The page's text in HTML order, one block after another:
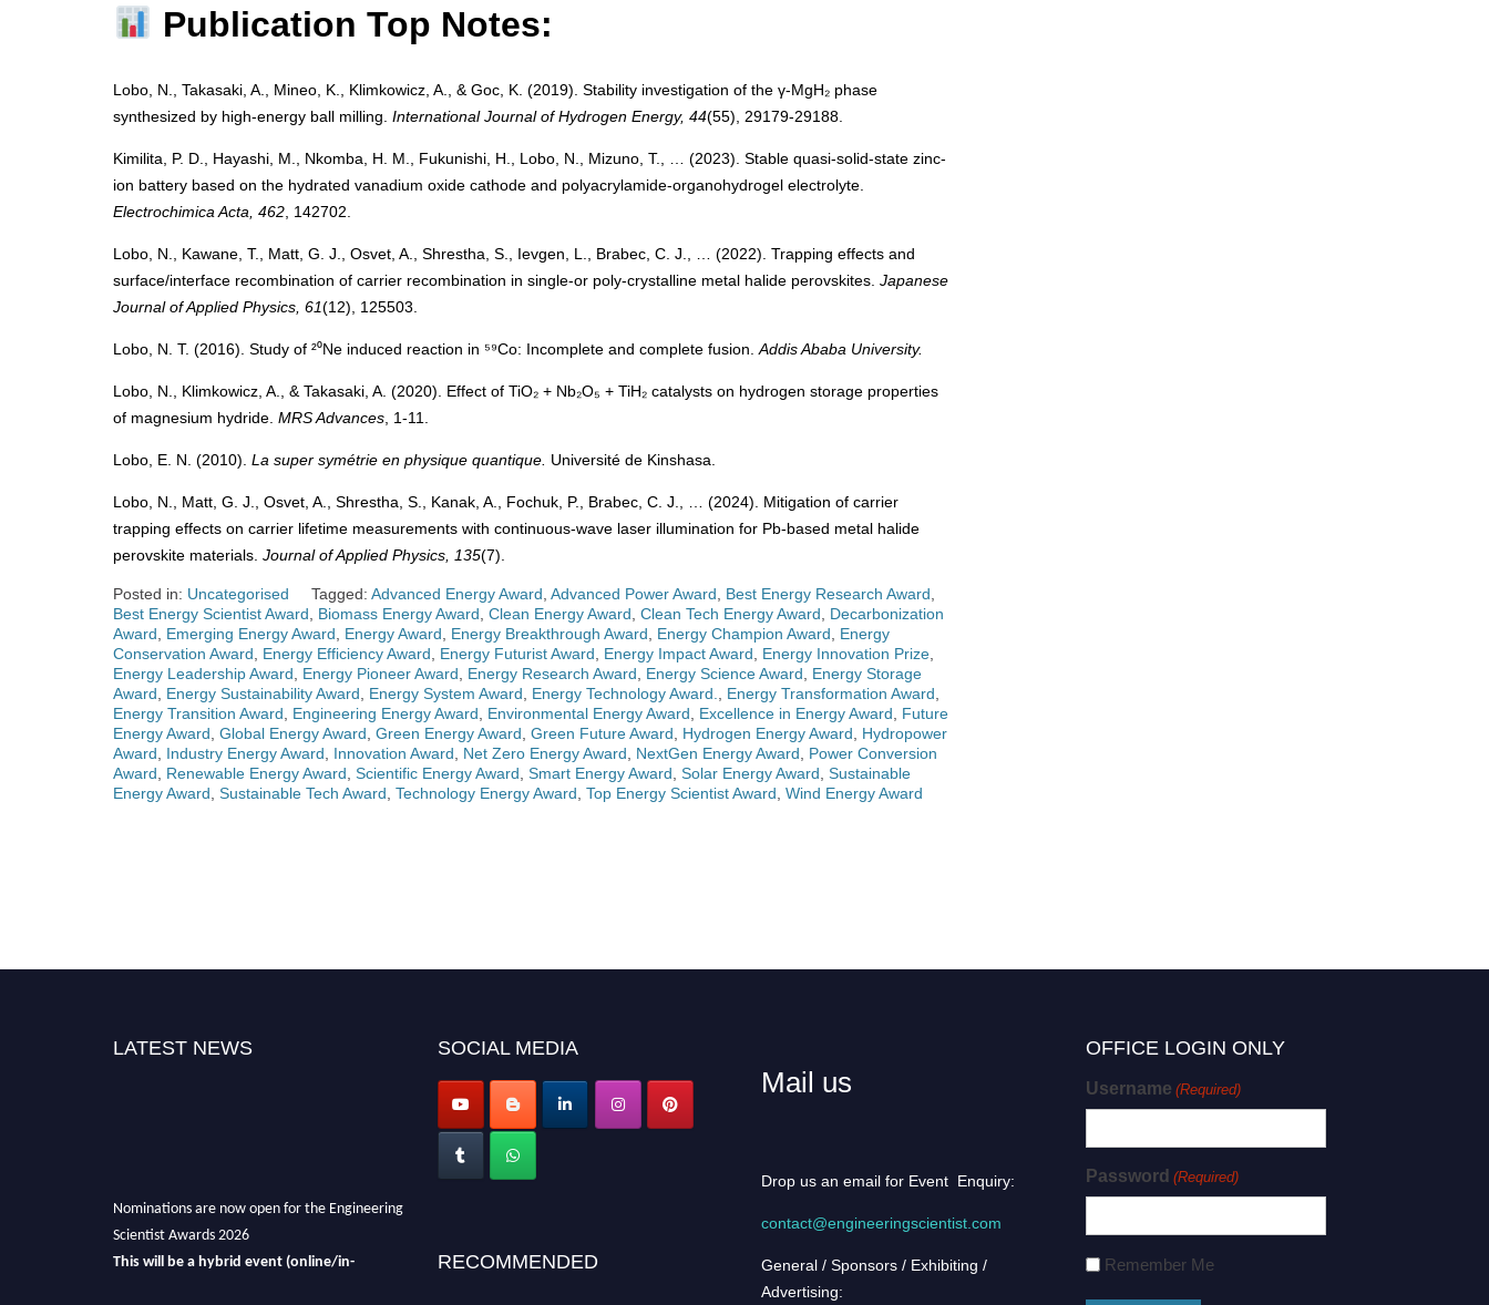
Publication Top Notes:
Lobo, N., Takasaki, A., Mineo, K., Klimkowicz, A., & Goc, K. (2019). Stability investigation of the γ-MgH₂ phase
synthesized by high-energy ball milling. International Journal of Hydrogen Energy, 44(55), 29179-29188.
Kimilita, P. D., Hayashi, M., Nkomba, H. M., Fukunishi, H., Lobo, N., Mizuno, T., … (2023). Stable quasi-solid-state zinc-
ion battery based on the hydrated vanadium oxide cathode and polyacrylamide-organohydrogel electrolyte.
Electrochimica Acta, 462, 142702.
Lobo, N., Kawane, T., Matt, G. J., Osvet, A., Shrestha, S., Ievgen, L., Brabec, C. J., … (2022). Trapping effects and
surface/interface recombination of carrier recombination in single-or poly-crystalline metal halide perovskites. Japanese
Journal of Applied Physics, 61(12), 125503.
Lobo, N. T. (2016). Study of ²⁰Ne induced reaction in ⁵⁹Co: Incomplete and complete fusion.Addis Ababa University.
Lobo, N., Klimkowicz, A., & Takasaki, A. (2020). Effect of TiO₂ + Nb₂O₅ + TiH₂ catalysts on hydrogen storage properties
of magnesium hydride. MRS Advances, 1-11.
Lobo, E. N. (2010). La super symétrie en physique quantique. Université de Kinshasa.
Lobo, N., Matt, G. J., Osvet, A., Shrestha, S., Kanak, A., Fochuk, P., Brabec, C. J., … (2024). Mitigation of carrier
trapping effects on carrier lifetime measurements with continuous-wave laser illumination for Pb-based metal halide
perovskite materials. Journal of Applied Physics, 135(7).
Posted in: Uncategorised Tagged: Advanced Energy Award, Advanced Power Award, Best Energy Research Award,
Best Energy Scientist Award, Biomass Energy Award, Clean Energy Award, Clean Tech Energy Award, Decarbonization
Award, Emerging Energy Award, Energy Award, Energy Breakthrough Award, Energy Champion Award, Energy
Conservation Award, Energy Efficiency Award, Energy Futurist Award, Energy Impact Award, Energy Innovation Prize,
Energy Leadership Award, Energy Pioneer Award, Energy Research Award, Energy Science Award, Energy Storage
Award, Energy Sustainability Award, Energy System Award, Energy Technology Award., Energy Transformation Award,
Energy Transition Award, Engineering Energy Award, Environmental Energy Award, Excellence in Energy Award, Future
Energy Award, Global Energy Award, Green Energy Award, Green Future Award, Hydrogen Energy Award, Hydropower
Award, Industry Energy Award, Innovation Award, Net Zero Energy Award, NextGen Energy Award, Power Conversion
Award, Renewable Energy Award, Scientific Energy Award, Smart Energy Award, Solar Energy Award, Sustainable
Energy Award, Sustainable Tech Award, Technology Energy Award, Top Energy Scientist Award, Wind Energy Award
LATEST NEWS SOCIAL MEDIA
RECOMMENDED
Mail us
Drop us an email for Event Enquiry:
contact@engineeringscientist.com
General / Sponsors / Exhibiting /
Advertising:
OFFICE LOGIN ONLY
Username (Required)
Password (Required)
Remember Me